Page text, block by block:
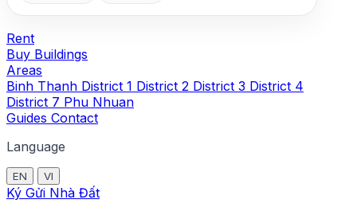
Rent
Buy Buildings
Areas
Binh Thanh District 1 District 2 District 3 District 4
District 7 Phu Nhuan
Guides Contact
Language
EN VI
Ký Gửi Nhà Đất